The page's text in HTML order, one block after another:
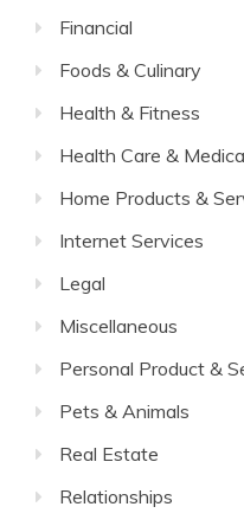
Financial
Foods & Culinary
Health & Fitness
Health Care &
Home Products &
Internet Services
Legal
Miscellaneous
Personal Product &
Pets & Animals
Real Estate
Relationships